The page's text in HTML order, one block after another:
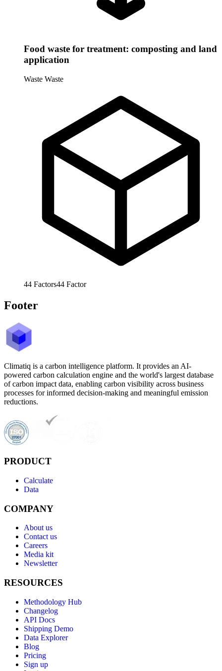
Food waste for treatment: composting and land
application
Waste Waste
44 Factors44 Factor
Footer
Climatiq is a carbon intelligence platform. It provides an AI-
powered carbon calculation engine and the world's largest database
of carbon impact data, enabling carbon visibility across business
processes for informed decision-making and meaningful emission
reductions.
PRODUCT
Calculate
Data
COMPANY
About us
Contact us
Careers
Media kit
Newsletter
RESOURCES
Methodology Hub
Changelog
API Docs
Shipping Demo
Data Explorer
Blog
Pricing
Sign up